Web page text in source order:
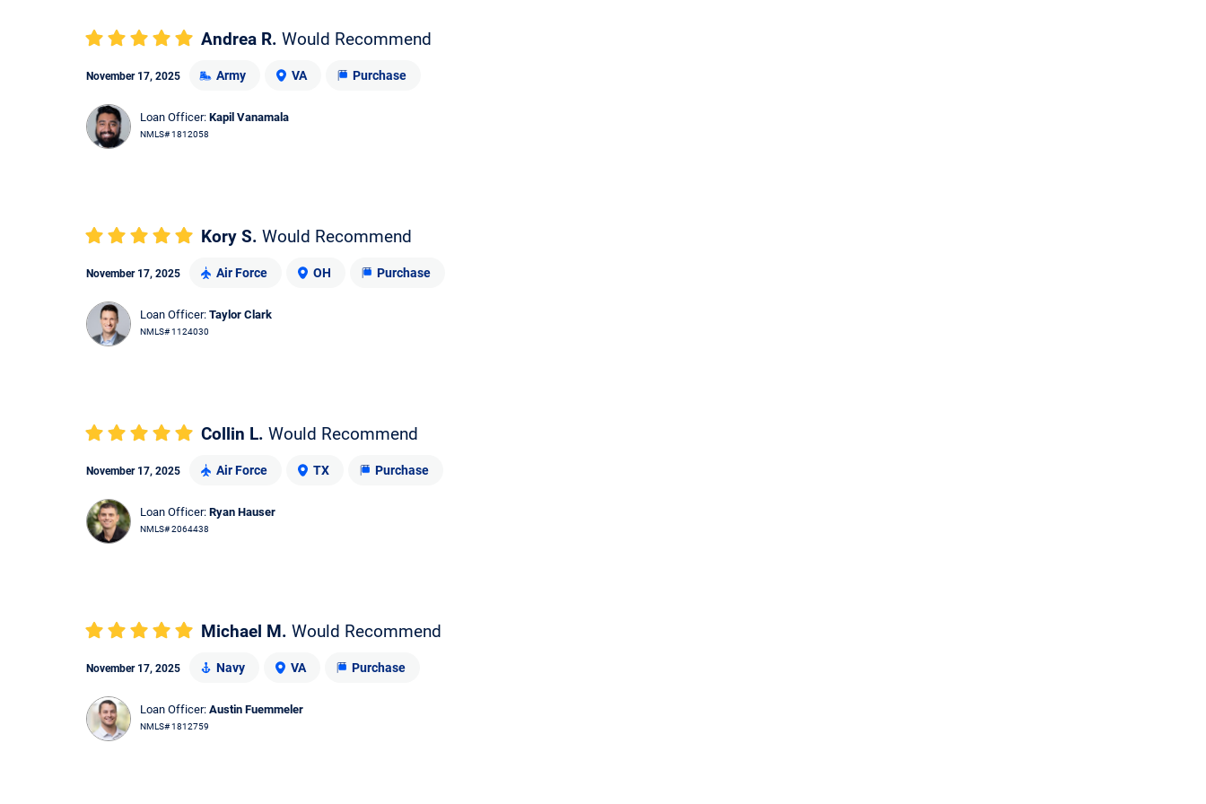
Andrea R. Would Recommend
November 17, 2025 Army VA Purchase
Loan Officer: Kapil Vanamala
NMLS# 1812058
Kory S. Would Recommend
November 17, 2025 Air Force OH Purchase
Loan Officer: Taylor Clark
NMLS# 1124030
Collin L. Would Recommend
November 17, 2025 Air Force TX Purchase
Loan Officer: Ryan Hauser
NMLS# 2064438
Michael M. Would Recommend
November 17, 2025 Navy VA Purchase
Loan Officer: Austin Fuemmeler
NMLS# 1812759